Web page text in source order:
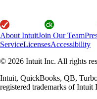
About IntuitJoin Our Team
ServiceLicensesAccessibility
© 2026 Intuit Inc. All rights
Intuit, QuickBooks, QB,
registered trademarks of Intuit